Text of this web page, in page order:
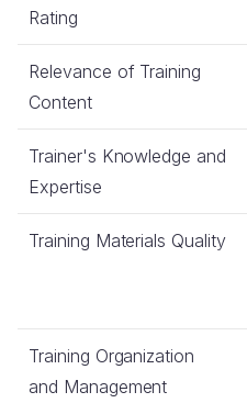
Rating
Relevance of Training
Content
Trainer's Knowledge and
Expertise
Training Materials Quality
Training Organization
and Management